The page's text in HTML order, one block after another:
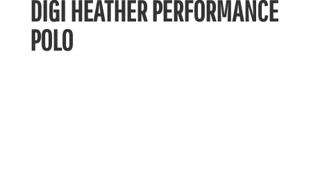
DIGI HEATHER PERFORMANCE
POLO